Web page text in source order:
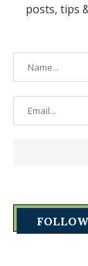
posts, tips